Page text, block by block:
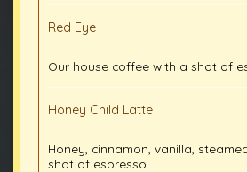
Red Eye
Our house coffee with a shot of
Honey Child Latte
Honey, cinnamon, vanilla,
shot of espresso